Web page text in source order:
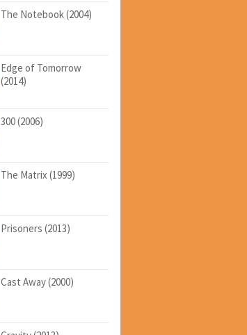
The Notebook (2004)
Edge of Tomorrow
(2014)
300 (2006)
The Matrix (1999)
Prisoners (2013)
Cast Away (2000)